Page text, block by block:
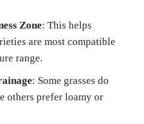
Zone: This helps
are most compatible
range.
: Some grasses do
others prefer loamy or